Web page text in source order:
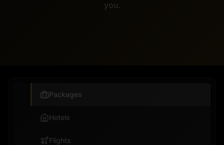
you.
Packages
Hotels
Flights